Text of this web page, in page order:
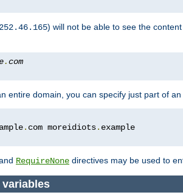
) will not be able to see the
.com
entire domain, you can specify just part of
. com moreidiots.
and RequireNone directives may be used to